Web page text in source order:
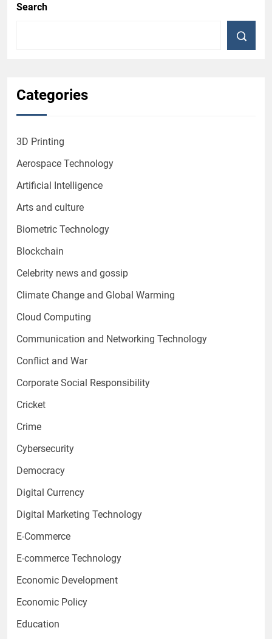
Search
Categories
3D Printing
Aerospace Technology
Artificial Intelligence
Arts and culture
Biometric Technology
Blockchain
Celebrity news and gossip
Climate Change and Global Warming
Cloud Computing
Communication and Networking Technology
Conflict and War
Corporate Social Responsibility
Cricket
Crime
Cybersecurity
Democracy
Digital Currency
Digital Marketing Technology
E-Commerce
E-commerce Technology
Economic Development
Economic Policy
Education